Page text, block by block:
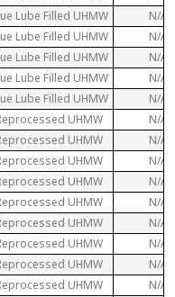
Lube Filled UHMW
N/A
Lube Filled UHMW
N/A
Lube Filled UHMW
N/A
Lube Filled UHMW
N/A
Lube Filled UHMW
N/A
UHMW
N/A
UHMW
N/A
UHMW
N/A
UHMW
N/A
UHMW
N/A
UHMW
N/A
UHMW
N/A
UHMW
N/A
UHMW
N/A